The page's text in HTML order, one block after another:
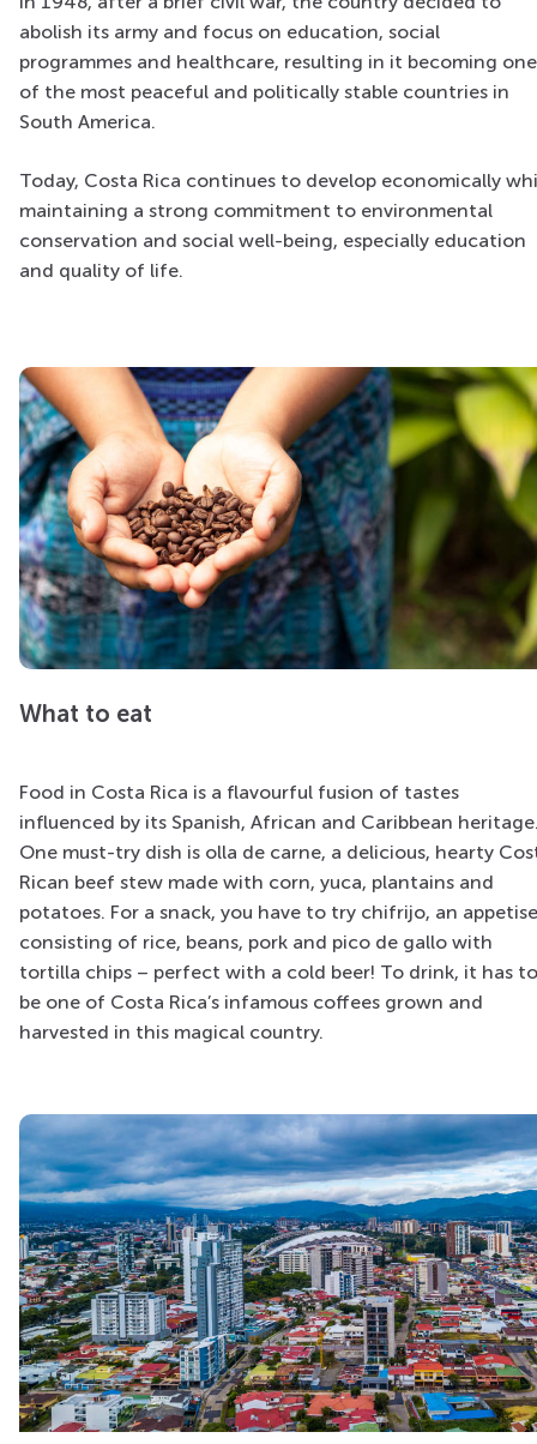
abolish its army and focus on education, social
programmes and healthcare, resulting in it becoming one
of the most peaceful and politically stable countries in
South America.
Today, Costa Rica continues to develop economically
maintaining a strong commitment to environmental
conservation and social well-being, especially education
and quality of life.
What to eat
Food in Costa Rica is a flavourful fusion of tastes
influenced by its Spanish, African and Caribbean
One must-try dish is olla de carne, a delicious, hearty
Rican beef stew made with corn, yuca, plantains and
potatoes. For a snack, you have to try chifrijo, an
consisting of rice, beans, pork and pico de gallo with
tortilla chips – perfect with a cold beer! To drink, it has to
be one of Costa Rica’s infamous coffees grown and
harvested in this magical country.